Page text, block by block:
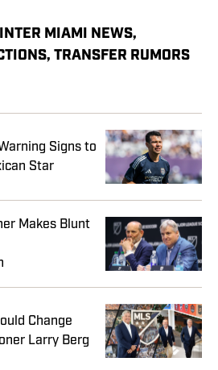
MIAMI NEWS,
TRANSFER RUMORS
Signs to
Star
Makes Blunt
Change
Larry Berg